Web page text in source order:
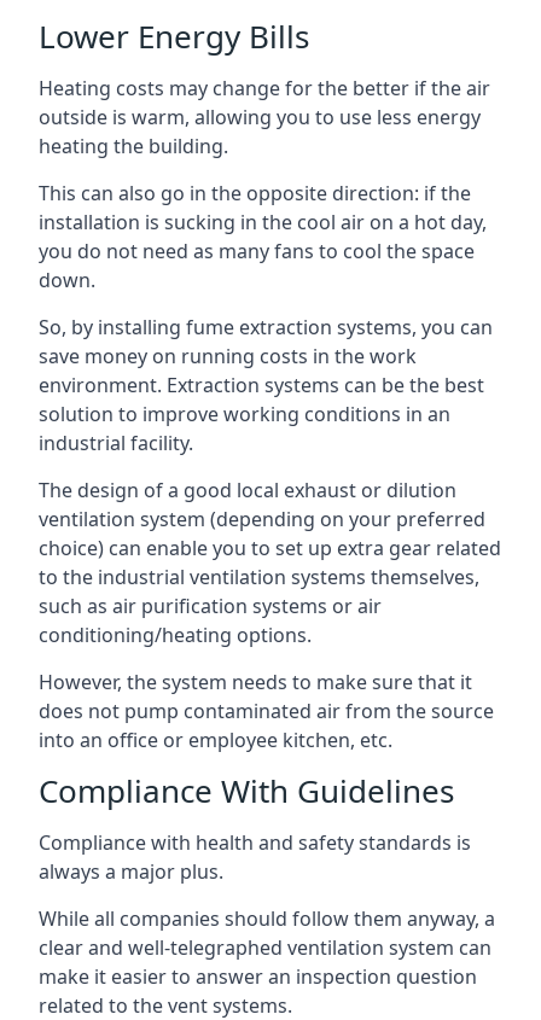
Lower Energy Bills
Heating costs may change for the better if the air
outside is warm, allowing you to use less energy
heating the building.
This can also go in the opposite direction: if the
installation is sucking in the cool air on a hot day,
you do not need as many fans to cool the space
down.
So, by installing fume extraction systems, you can
save money on running costs in the work
environment. Extraction systems can be the best
solution to improve working conditions in an
industrial facility.
The design of a good local exhaust or dilution
ventilation system (depending on your preferred
choice) can enable you to set up extra gear related
to the industrial ventilation systems themselves,
such as air purification systems or air
conditioning/heating options.
However, the system needs to make sure that it
does not pump contaminated air from the source
into an office or employee kitchen, etc.
Compliance With Guidelines
Compliance with health and safety standards is
always a major plus.
While all companies should follow them anyway, a
clear and well-telegraphed ventilation system can
make it easier to answer an inspection question
related to the vent systems.